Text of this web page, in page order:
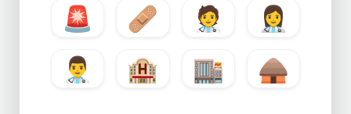
🚨
🩹 🧑‍⚕️
👩‍⚕️
👨‍⚕️
🏨 🏬 🛖